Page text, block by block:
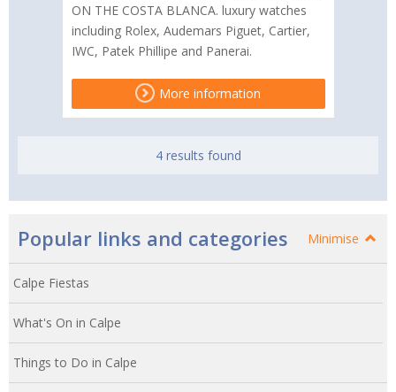
ON THE COSTA BLANCA. luxury watches
including Rolex, Audemars Piguet, Cartier,
IWC, Patek Phillipe and Panerai.
More information
4 results found
Popular links and categories Minimise
Calpe Fiestas
What's On in Calpe
Things to Do in Calpe